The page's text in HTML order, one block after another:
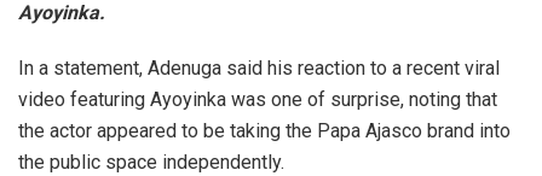
Ayoyinka.
In a statement, Adenuga said his reaction to a recent viral
video featuring Ayoyinka was one of surprise, noting that
the actor appeared to be taking the Papa Ajasco brand into
the public space independently.